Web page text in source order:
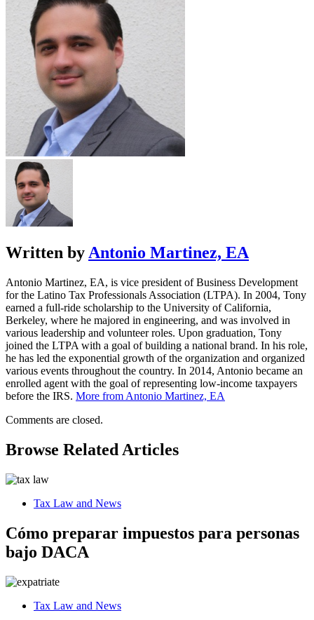
Written byAntonio Martinez, EA
Antonio Martinez, EA, is vice president of Business Development
for the Latino Tax Professionals Association (LTPA). In 2004, Tony
earned a full-ride scholarship to the University of California,
Berkeley, where he majored in engineering, and was involved in
various leadership and volunteer roles. Upon graduation, Tony
joined the LTPA with a goal of building a national brand. In his role,
he has led the exponential growth of the organization and organized
various events throughout the country. In 2014, Antonio became an
enrolled agent with the goal of representing low-income taxpayers
before the IRS. More from Antonio Martinez, EA
Comments are closed.
Browse Related Articles
Tax Law and News
Cómo preparar impuestos para personas
bajo DACA
Tax Law and News